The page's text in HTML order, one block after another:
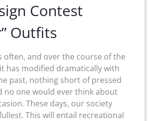
Contest
Outfits
often, and over the course of the
has modified dramatically with
past, nothing short of pressed
no one would ever think about
These days, our society
This will entail recreational